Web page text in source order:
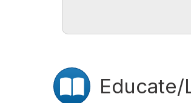
Users icon
Educate/